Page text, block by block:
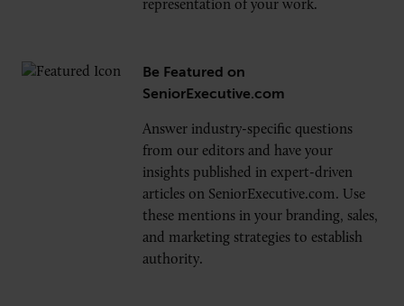
representation of your work.
Be Featured on
SeniorExecutive.com
Answer industry-specific questions
from our editors and have your
insights published in expert-driven
articles on SeniorExecutive.com. Use
these mentions in your branding, sales,
and marketing strategies to establish
authority.